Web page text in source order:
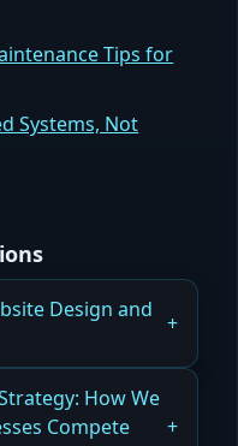
Tips for
Systems, Not
Design and
Design and
Revenue,
How We
Compete